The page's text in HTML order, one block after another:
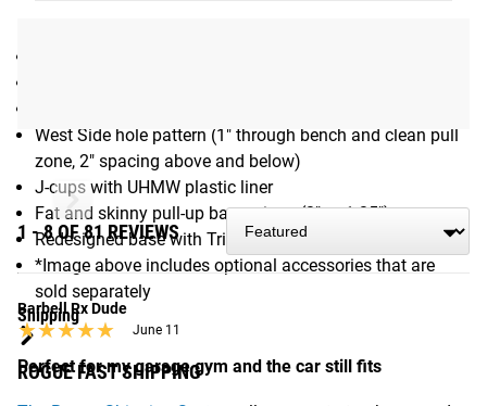
West Side hole pattern (1" through bench and clean pull
zone, 2" spacing above and below)
J-cups with UHMW plastic liner
Fat and skinny pull-up bar options (2" or 1.25")
Redesigned base with Triangle Plates
*Image above includes optional accessories that are
sold separately
Shipping
ROGUE FAST SHIPPING
1 - 8 OF 81 REVIEWS
Barbell Rx Dude
★★★★★
★★★★★ June 11
Perfect for my garage gym and the car still fits